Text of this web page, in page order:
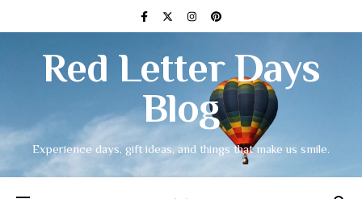
Red Letter Days
Blog
Experience days, gift ideas, and things that make us smile.